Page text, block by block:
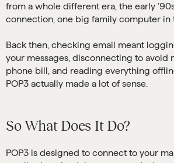
from a whole different era, the early
connection, one big family computer in
Back then, checking email meant
your messages, disconnecting to avoid
phone bill, and reading everything
POP3 actually made a lot of sense.
So What Does It Do?
POP3 is designed to connect to your